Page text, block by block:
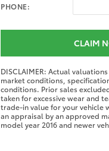
PHONE:
CLAIM
DISCLAIMER: Actual
market conditions,
conditions. Prior sales
taken for excessive wear and
trade-in value for your vehicle
an appraisal by an approved
model year 2016 and newer
Finance
Value